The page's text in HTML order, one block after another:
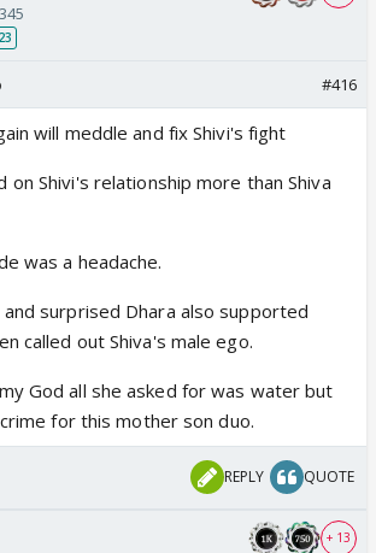
23
#416
will meddle and fix Shivi's fight
on Shivi's relationship more than Shiva
was a headache.
surprised Dhara also supported
called out Shiva's male ego.
God all she asked for was water but
for this mother son duo.
REPLY QUOTE
+ 13